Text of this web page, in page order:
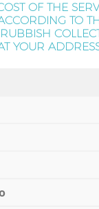
OF THE
TO
YOUR